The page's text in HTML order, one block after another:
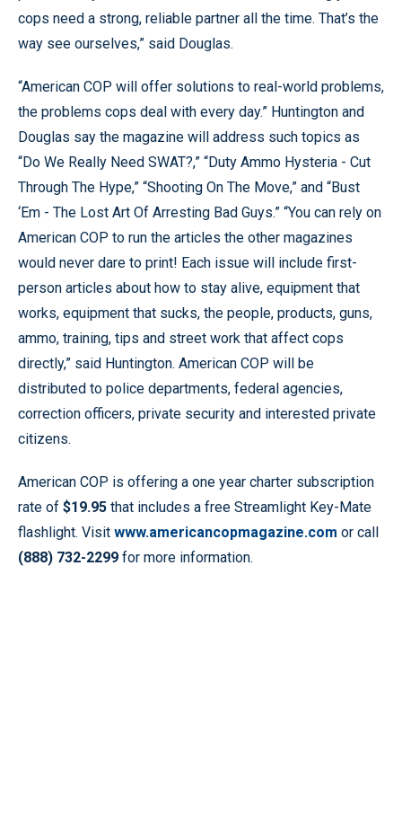
cops need a strong, reliable partner all the time. That’s the
way see ourselves,” said Douglas.
“American COP will offer solutions to real-world problems,
the problems cops deal with every day.” Huntington and
Douglas say the magazine will address such topics as
“Do We Really Need SWAT?,” “Duty Ammo Hysteria - Cut
Through The Hype,” “Shooting On The Move,” and “Bust
‘Em - The Lost Art Of Arresting Bad Guys.” “You can rely on
American COP to run the articles the other magazines
would never dare to print! Each issue will include first-
person articles about how to stay alive, equipment that
works, equipment that sucks, the people, products, guns,
ammo, training, tips and street work that affect cops
directly,” said Huntington. American COP will be
distributed to police departments, federal agencies,
correction officers, private security and interested private
citizens.
American COP is offering a one year charter subscription
rate of $19.95 that includes a free Streamlight Key-Mate
flashlight. Visit www.americancopmagazine.com or call
(888) 732-2299 for more information.